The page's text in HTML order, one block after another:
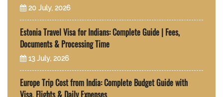
20 July, 2026
Estonia Travel Visa for Indians: Complete Guide | Fees,
Documents & Processing Time
13 July, 2026
Europe Trip Cost from India: Complete Budget Guide with
Visa, Flights & Daily Expenses